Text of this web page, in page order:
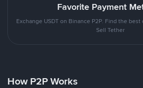
Favorite Payment
Exchange USDT on Binance P2P. Find the
Sell Tether
How P2P Works